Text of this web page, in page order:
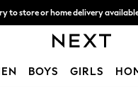
to store or home delivery
Split the cost with pay in 3. Find out
BOYS GIRLS